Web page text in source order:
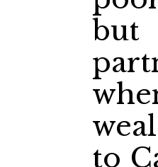
to